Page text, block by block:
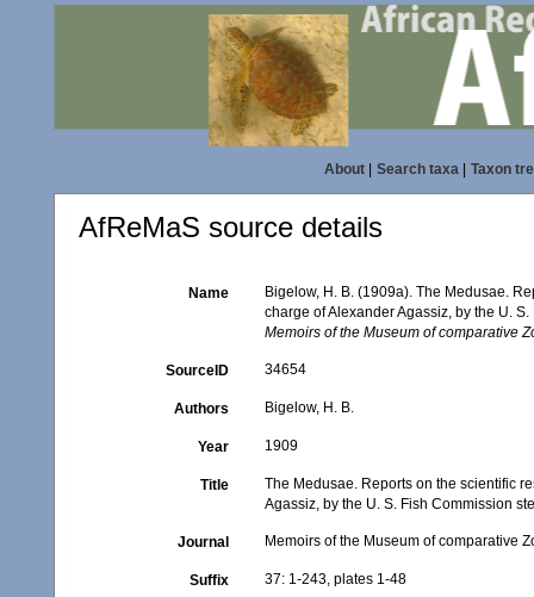
About| Search taxa| Taxon
AfReMaS source details
Name
Bigelow, H. B. (1909a). The Medusae.
charge of Alexander Agassiz, by the U.
Memoirs of the Museum of comparative
SourceID 34654
Authors Bigelow, H. B.
Year 1909
Title
The Medusae. Reports on the scientific
Agassiz, by the U. S. Fish Commission
Journal Memoirs of the Museum of comparative
Suffix 37: 1-243, plates 1-48